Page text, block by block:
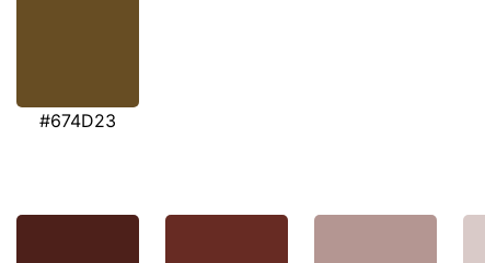
#674D23